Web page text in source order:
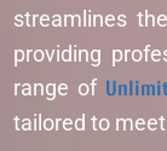
streamlines
providing
range of
tailored to